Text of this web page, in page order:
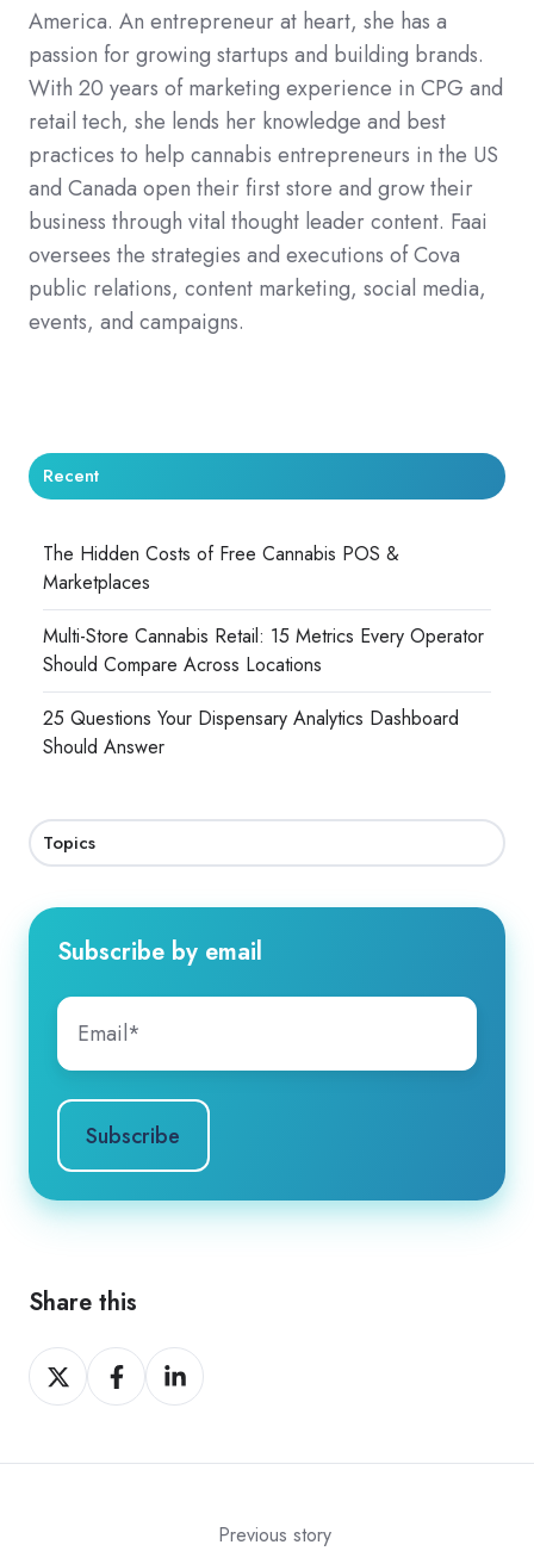
America. An entrepreneur at heart, she has a
passion for growing startups and building brands.
With 20 years of marketing experience in CPG and
retail tech, she lends her knowledge and best
practices to help cannabis entrepreneurs in the US
and Canada open their first store and grow their
business through vital thought leader content. Faai
oversees the strategies and executions of Cova
public relations, content marketing, social media,
events, and campaigns.
Recent
The Hidden Costs of Free Cannabis POS &
Marketplaces
Multi-Store Cannabis Retail: 15 Metrics Every Operator
Should Compare Across Locations
25 Questions Your Dispensary Analytics Dashboard
Should Answer
Topics
Subscribe by email
Share this
Share
on
Share
on
Share
on
Previous story